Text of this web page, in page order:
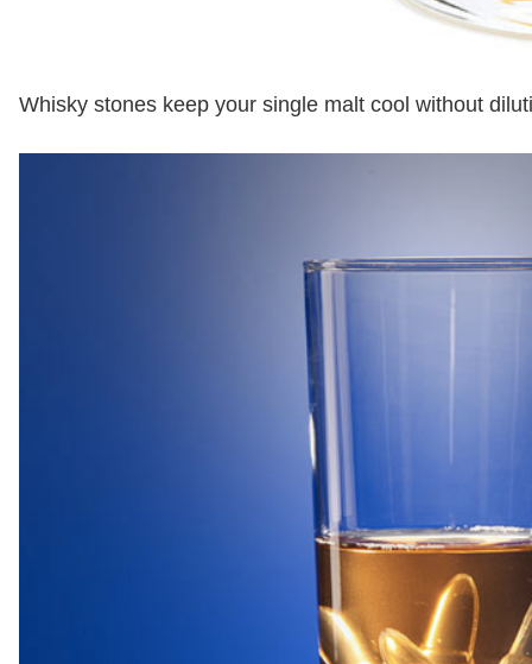
Whisky stones keep your single malt cool without